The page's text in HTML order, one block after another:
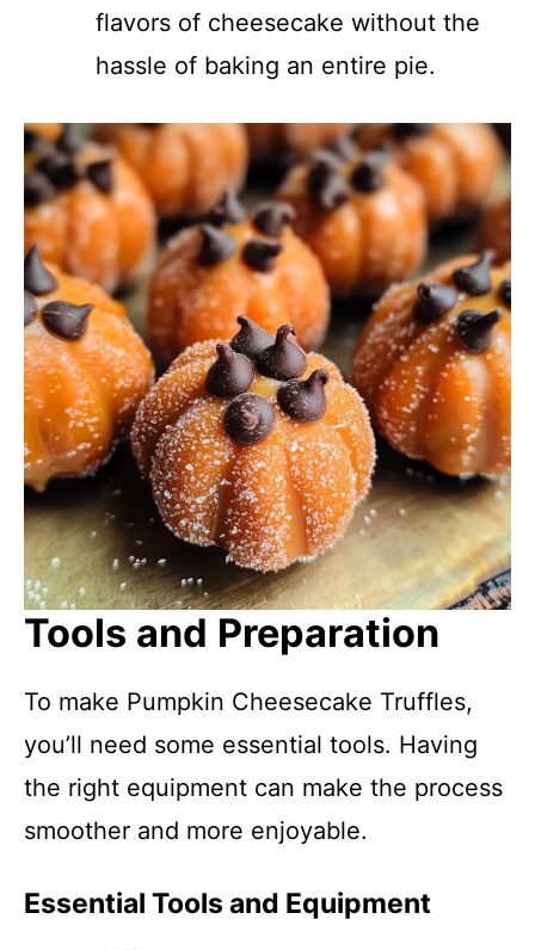
flavors of cheesecake without the
hassle of baking an entire pie.
Tools and Preparation
To make Pumpkin Cheesecake Truffles,
you’ll need some essential tools. Having
the right equipment can make the process
smoother and more enjoyable.
Essential Tools and Equipment